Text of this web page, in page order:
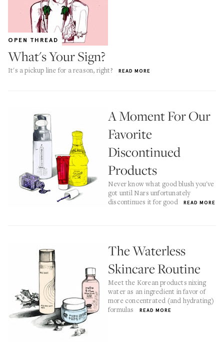
OPEN THREAD
What's Your Sign?
It's a pickup line for a reason, right? READ MORE
A Moment For Our
Favorite
Discontinued
Products
Never know what good blush you've
got until Nars unfortunately
discontinues it for good
READ MORE
The Waterless
Skincare Routine
Meet the Korean products nixing
water as an ingredient in favor of
more concentrated (and hydrating)
formulas
READ MORE